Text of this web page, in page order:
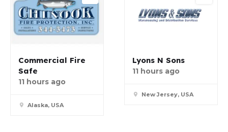
Commercial Fire
Safe
11 hours ago
Alaska, USA
Lyons N Sons
11 hours ago
New Jersey, USA